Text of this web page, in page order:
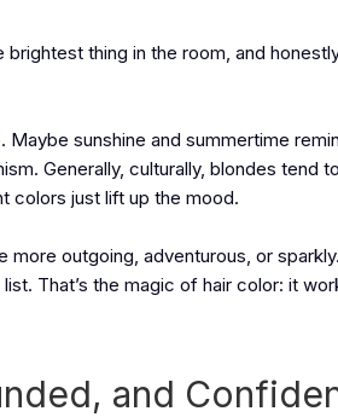
thing in the room, and
sunshine and summertime
Generally, culturally, blondes tend
colors just lift up the mood.
outgoing, adventurous, or sparkly.
That’s the magic of hair color: it
and